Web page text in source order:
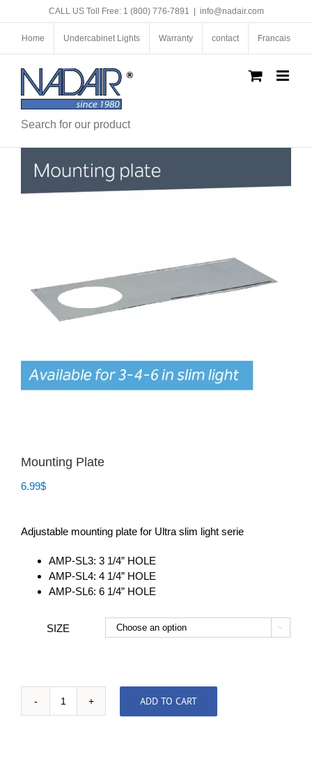
to
content
CALL US Toll Free: 1 (800) 776-7891 info@nadair.com
Home Undercabinet Lights Warranty contact Francais
Search for our product
Mounting Plate
6.99$
Adjustable mounting plate for Ultra slim light serie
AMP-SL3: 3 1/4” HOLE
AMP-SL4: 4 1/4” HOLE
AMP-SL6: 6 1/4” HOLE
SIZE 
Mounting
ADD TO CART